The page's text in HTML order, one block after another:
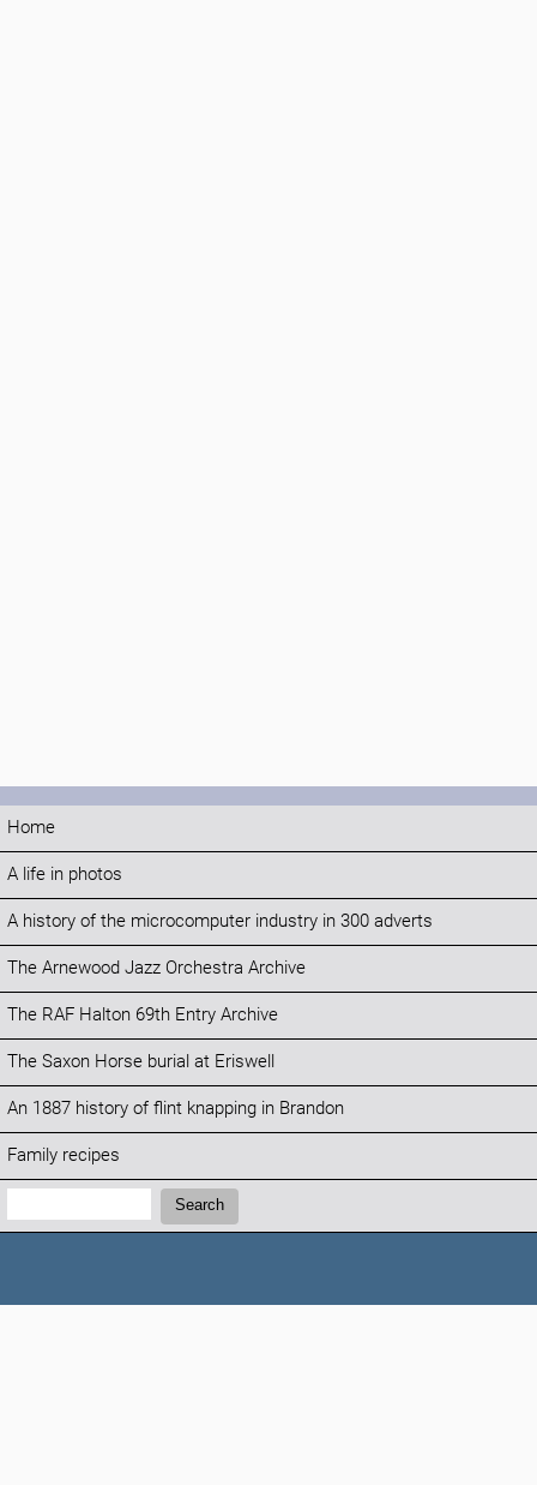
Home
A life in photos
A history of the microcomputer industry in 300 adverts
The Arnewood Jazz Orchestra Archive
The RAF Halton 69th Entry Archive
The Saxon Horse burial at Eriswell
An 1887 history of flint knapping in Brandon
Family recipes
Search